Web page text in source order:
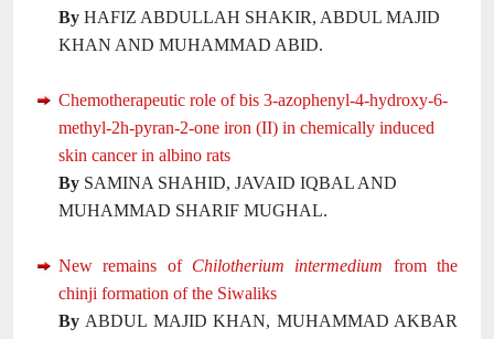
By HAFIZ ABDULLAH SHAKIR, ABDUL MAJID
KHAN AND MUHAMMAD ABID.
Chemotherapeutic role of bis 3-azophenyl-4-hydroxy-6-
methyl-2h-pyran-2-one iron (II) in chemically induced
skin cancer in albino rats
By SAMINA SHAHID, JAVAID IQBAL AND
MUHAMMAD SHARIF MUGHAL.
New remains of Chilotherium intermedium from the
chinji formation of the Siwaliks
By ABDUL MAJID KHAN, MUHAMMAD AKBAR